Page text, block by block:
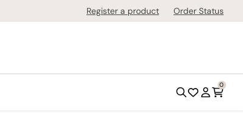
Register a product Order Status
0